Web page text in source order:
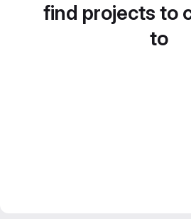
find projects to
to